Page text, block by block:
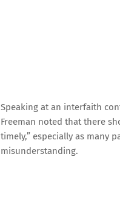
Speaking at an interfaith
Freeman noted that there
timely,” especially as many
misunderstanding.